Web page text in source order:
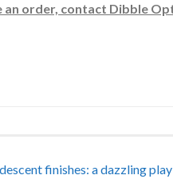
an order, contact Dibble
finishes: a dazzling